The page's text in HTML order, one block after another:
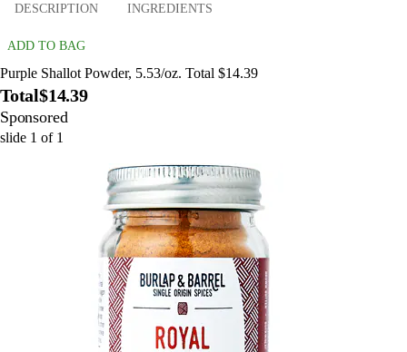
DESCRIPTION INGREDIENTS
ADD TO BAG
Purple Shallot Powder, 5.53/oz. Total $14.39
Total$14.39
Sponsored
slide 1 of 1